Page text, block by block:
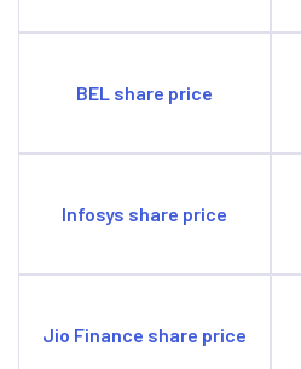
BEL share price
Infosys share price
Jio Finance share price